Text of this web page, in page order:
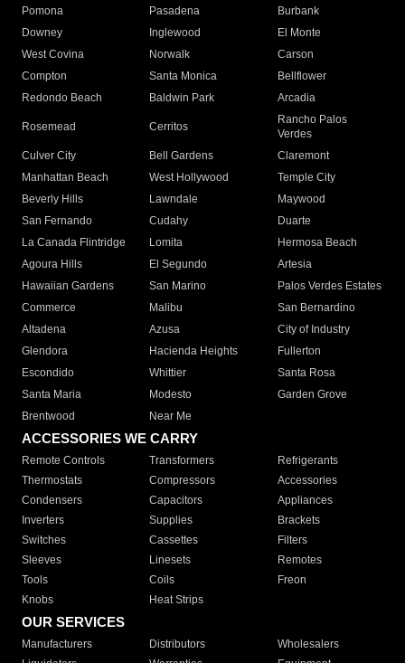
Pomona
Pasadena
Burbank
Downey
Inglewood
El Monte
West Covina
Norwalk
Carson
Compton
Santa Monica
Bellflower
Redondo Beach
Baldwin Park Arcadia
Rosemead Cerritos
Rancho Palos
Verdes
Culver City
Bell Gardens
Claremont
Manhattan Beach
West Hollywood
Temple City
Beverly Hills
Lawndale
Maywood
San Fernando
Cudahy
Duarte
La Canada Flintridge
Lomita
Hermosa Beach
Agoura Hills
El Segundo
Artesia
Hawaiian Gardens
San Marino
Palos Verdes Estates
Commerce
Malibu
San Bernardino
Altadena
Azusa
City of Industry
Glendora
Hacienda Heights
Fullerton
Escondido
Whittier
Santa Rosa
Santa Maria
Modesto
Garden Grove
Brentwood
Near Me
ACCESSORIES WE CARRY
Remote Controls Transformers
Refrigerants
Thermostats
Compressors
Accessories
Condensers
Capacitors
Appliances
Inverters
Supplies
Brackets
Switches
Cassettes
Filters
Sleeves
Linesets
Remotes
Tools
Coils
Freon
Knobs
Heat Strips
OUR SERVICES
Manufacturers Distributors
Wholesalers